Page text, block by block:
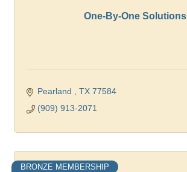
One-By-One Solutions
Pearland TX 77584
(909) 913-2071
BRONZE MEMBERSHIP